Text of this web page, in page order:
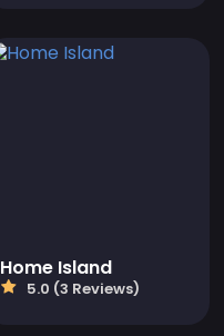
Home Island
5.0 (3 Reviews)